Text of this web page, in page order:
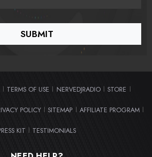
| TERMS OF USE | NERVEDJRADIO | STORE |
POLICY | SITEMAP | AFFILIATE PROGRAM |
KIT | TESTIMONIALS